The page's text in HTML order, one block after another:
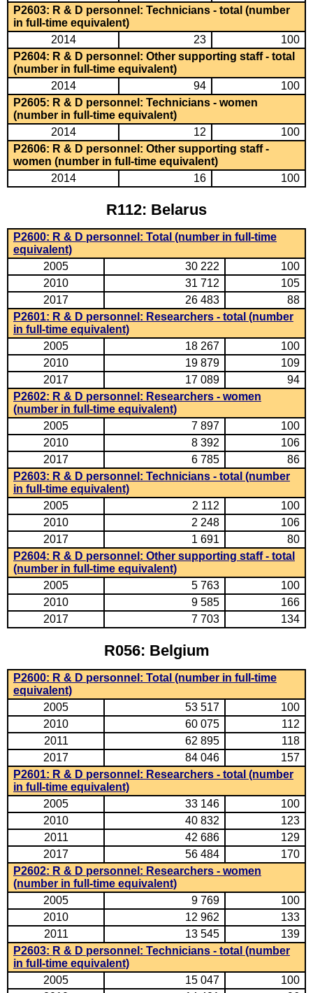
P2603: R & D personnel: Technicians - total (number
in full-time equivalent)
2014
23
100
P2604: R & D personnel: Other supporting staff - total
(number in full-time equivalent)
2014
94
100
P2605: R & D personnel: Technicians - women
(number in full-time equivalent)
2014
12
100
P2606: R & D personnel: Other supporting staff -
women (number in full-time equivalent)
2014
16 100
R112: Belarus
P2600: R & D personnel: Total (number in full-time
equivalent)
2005
30 222
100
2010
31 712
105
2017
26 483
88
P2601: R & D personnel: Researchers - total (number
in full-time equivalent)
2005
18 267
100
2010
19 879
109
2017
17 089
94
P2602: R & D personnel: Researchers - women
(number in full-time equivalent)
2005
7 897
100
2010
8 392
106
2017
6 785
86
P2603: R & D personnel: Technicians - total (number
in full-time equivalent)
2005
2 112
100
2010
2 248
106
2017
1 691
80
P2604: R & D personnel: Other supporting staff - total
(number in full-time equivalent)
2005
5 763
100
2010
9 585
166
2017
7 703 134
R056: Belgium
P2600: R & D personnel: Total (number in full-time
equivalent)
2005
53 517
100
2010
60 075
112
2011
62 895
118
2017
84 046
157
P2601: R & D personnel: Researchers - total (number
in full-time equivalent)
2005
33 146
100
2010
40 832
123
2011
42 686
129
2017
56 484
170
P2602: R & D personnel: Researchers - women
(number in full-time equivalent)
2005
9 769
100
2010
12 962
133
2011
13 545
139
P2603: R & D personnel: Technicians - total (number
in full-time equivalent)
2005
15 047
100